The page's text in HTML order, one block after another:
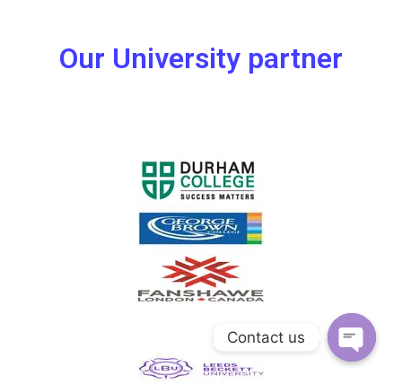
Our University partner
Contact us